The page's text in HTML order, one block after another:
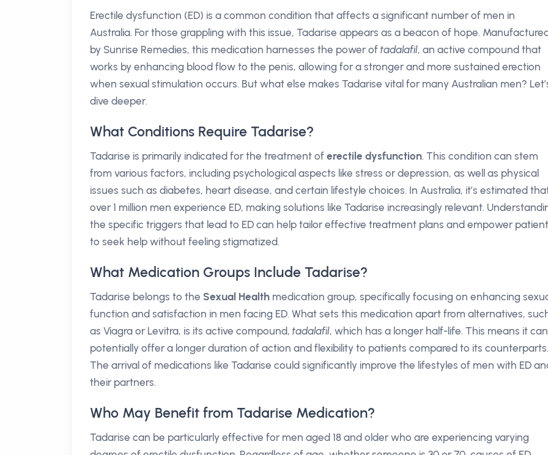
Erectile dysfunction (ED) is a common condition that affects a significant number of men in
Australia. For those grappling with this issue, Tadarise appears as a beacon of hope.
by Sunrise Remedies, this medication harnesses the power of tadalafil, an active compound that
works by enhancing blood flow to the penis, allowing for a stronger and more sustained erection
when sexual stimulation occurs. But what else makes Tadarise vital for many Australian men?
dive deeper.
What Conditions Require Tadarise?
Tadarise is primarily indicated for the treatment of erectile dysfunction. This condition can stem
from various factors, including psychological aspects like stress or depression, as well as physical
issues such as diabetes, heart disease, and certain lifestyle choices. In Australia, it’s estimated
over 1 million men experience ED, making solutions like Tadarise increasingly relevant.
the specific triggers that lead to ED can help tailor effective treatment plans and empower
to seek help without feeling stigmatized.
What Medication Groups Include Tadarise?
Tadarise belongs to the Sexual Health medication group, specifically focusing on enhancing
function and satisfaction in men facing ED. What sets this medication apart from alternatives,
as Viagra or Levitra, is its active compound, tadalafil, which has a longer half-life. This means it can
potentially offer a longer duration of action and flexibility to patients compared to its counterparts.
The arrival of medications like Tadarise could significantly improve the lifestyles of men with ED
their partners.
Who May Benefit from Tadarise Medication?
Tadarise can be particularly effective for men aged 18 and older who are experiencing varying